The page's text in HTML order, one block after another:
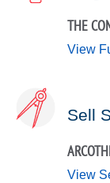
THE
View
Sell
View